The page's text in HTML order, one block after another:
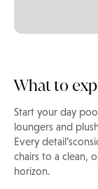
What to
Start your day
loungers and
Every
chairs to a clean,
horizon.